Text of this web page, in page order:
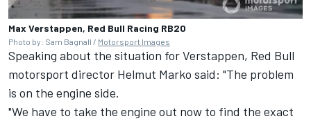
Max Verstappen, Red Bull Racing RB20
Photo by: Sam Bagnall / Motorsport Images
Speaking about the situation for Verstappen, Red Bull
motorsport director Helmut Marko said: "The problem
is on the engine side.
"We have to take the engine out now to find the exact